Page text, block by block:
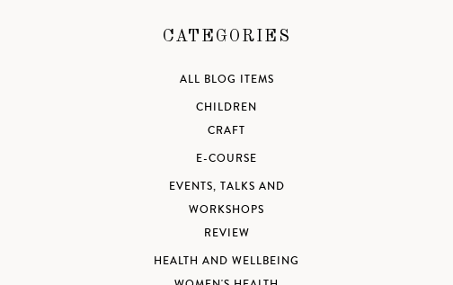
CATEGORIES
ALL BLOG ITEMS
CHILDREN
CRAFT
E-COURSE
EVENTS, TALKS AND
WORKSHOPS
REVIEW
HEALTH AND WELLBEING